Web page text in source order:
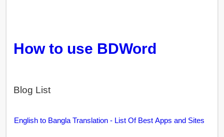
How to use BDWord
Blog List
English to Bangla Translation - List Of Best Apps and Sites